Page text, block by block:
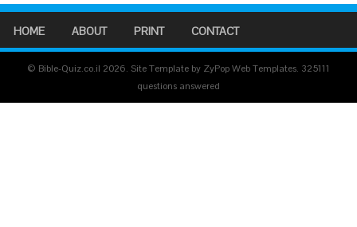
HOME ABOUT PRINT CONTACT
© Bible-Quiz.co.il 2026. Site Template by ZyPop Web Templates. 325111
questions answered